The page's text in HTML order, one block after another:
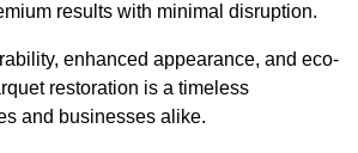
results with minimal disruption.
enhanced appearance, and eco-
restoration is a timeless
and businesses alike.